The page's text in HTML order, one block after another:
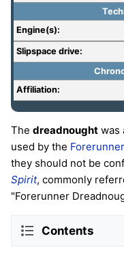
Engine(s):
Slipspace drive:
Affiliation:
The dreadnought was
used by the Forerunner
they should not be
Spirit, commonly
"Forerunner
Contents